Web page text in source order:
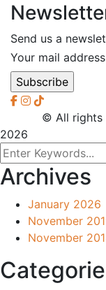
Send us a
Your mail address
© All rights
2026
Archives
January 2026
November
November